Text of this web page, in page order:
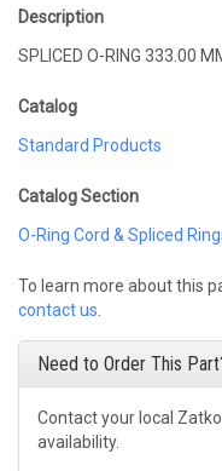
Description
SPLICED O-RING 333.00
Catalog
Standard Products
Catalog Section
O-Ring Cord & Spliced
To learn more about this
contact us
Need to Order This
Contact your local
availability.